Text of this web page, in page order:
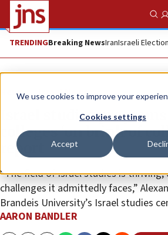
We use cookies to improve your
Cookies settings
Accept
TRENDINGBreaking NewsIranIsraeli
News Israel News
Israel studies programs
colleges ‘on brink of
report
“The field of Israel studies is
challenges it admittedly faces,”
Brandeis University’s Israel studies
AARON BANDLER